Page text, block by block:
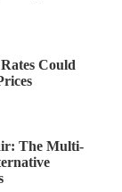
Could
The Multi-